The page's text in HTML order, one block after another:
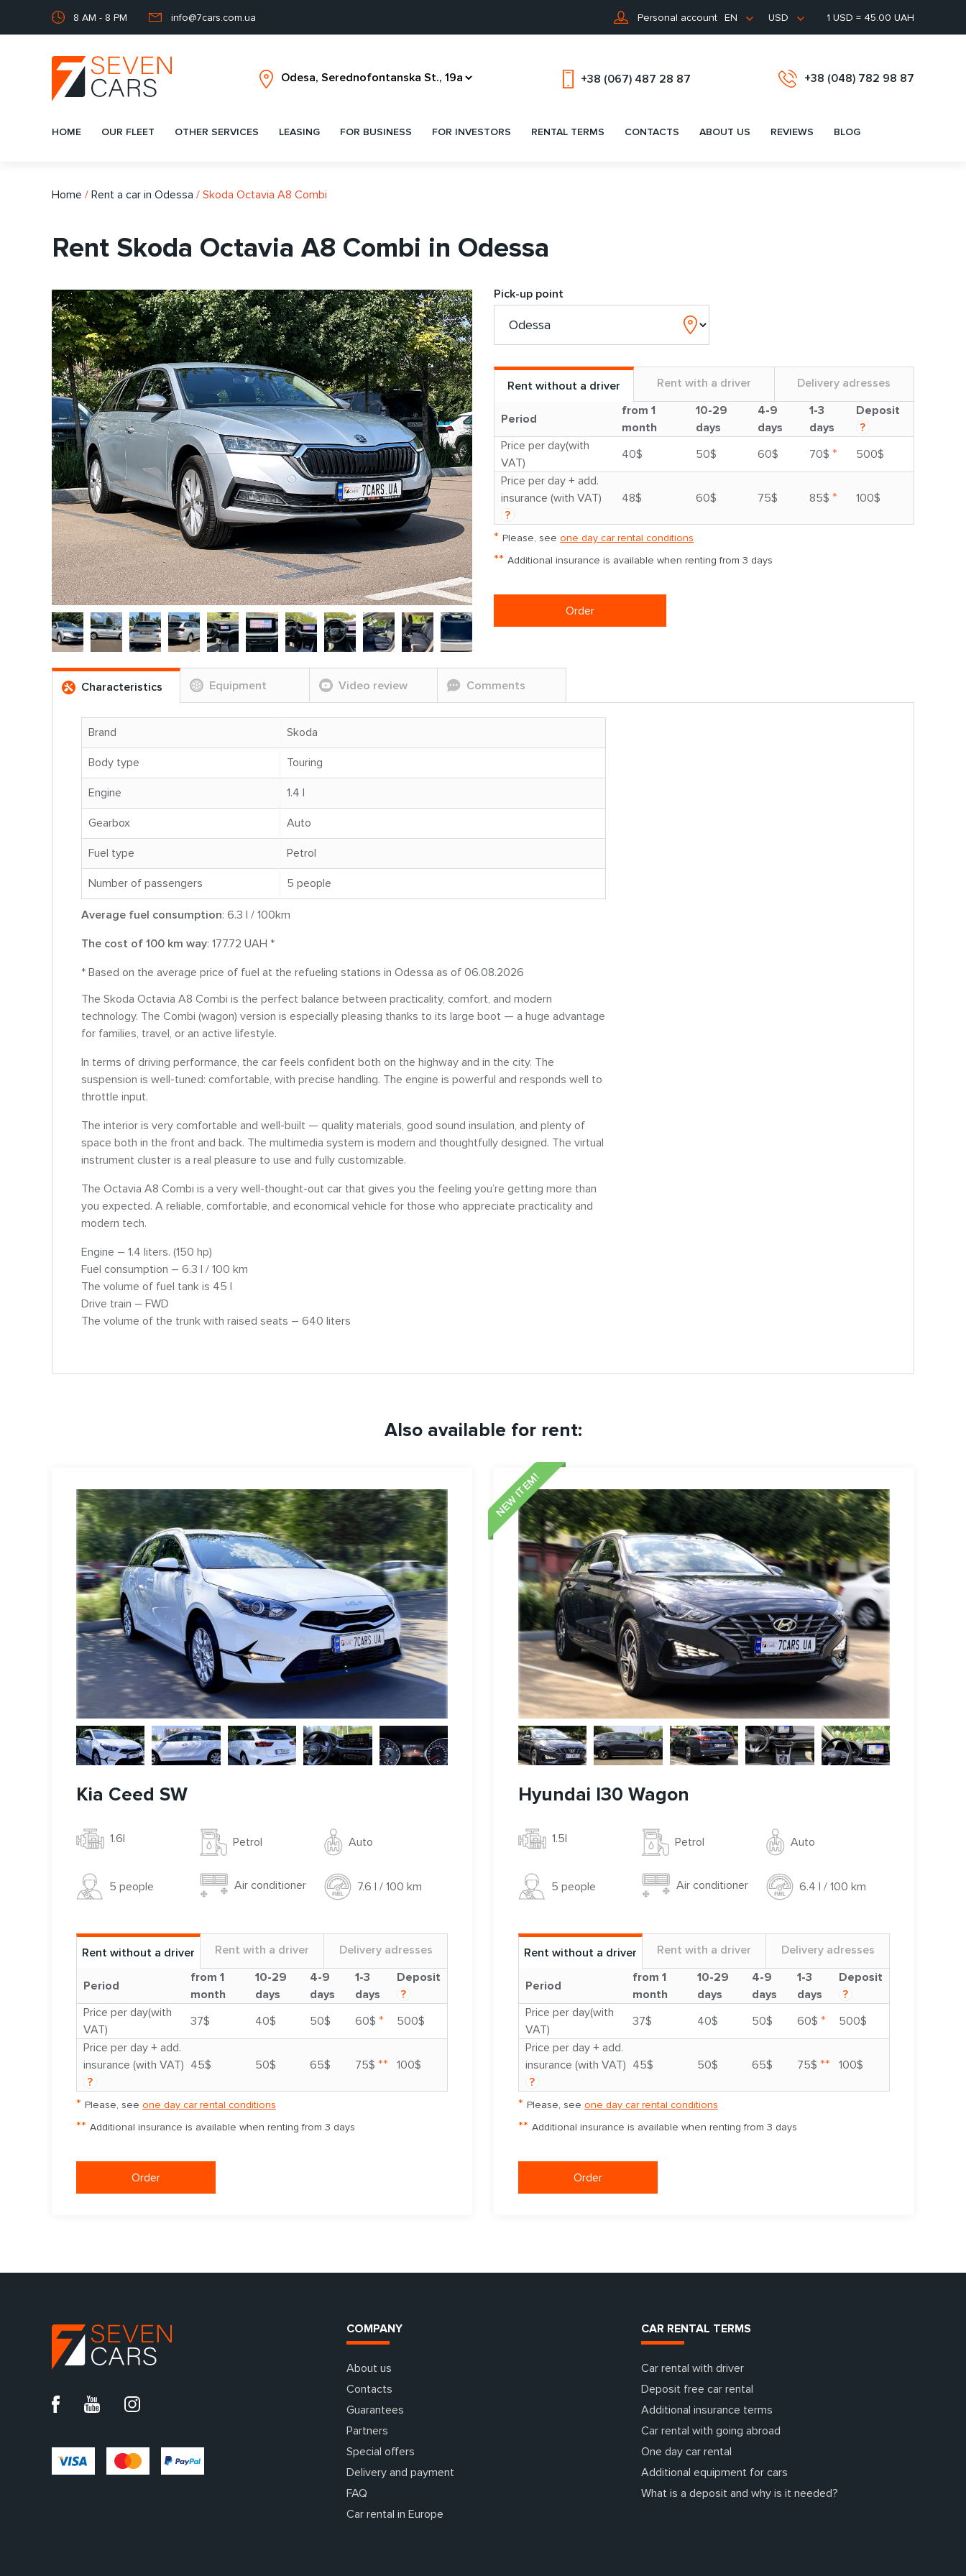
8 AM - 8 PM info@7cars.com.ua Personal account EN USD 1 USD = 45.00 UAH
+38 (067) 487 28 87 +38 (048) 782 98 87
HOME OUR FLEET OTHER SERVICES LEASING FOR BUSINESS FOR INVESTORS RENTAL TERMS CONTACTS ABOUT US REVIEWS BLOG
Home / Rent a car in Odessa / Skoda Octavia A8 Combi
Rent Skoda Octavia A8 Combi in Odessa
Pick-up point
Rent without a driver Rent with a driver Delivery adresses
Period
from 1
month
10-29
days
4-9
days
1-3
days
Deposit
?
Price per day(with
VAT)
40$ 50$ 60$ 70$ *
500$
Price per day + add.
insurance (with VAT)
?
48$ 60$ 75$ 85$ * 100$
* Please, see one day car rental conditions
** Additional insurance is available when renting from 3 days
Order
Characteristics Equipment Video review Comments
Brand Skoda
Body type Touring
Engine 1.4 l
Gearbox Auto
Fuel type Petrol
Number of passengers 5 people
Average fuel consumption: 6.3 l / 100km
The cost of 100 km way: 177.72 UAH *
* Based on the average price of fuel at the refueling stations in Odessa as of 06.08.2026
The Skoda Octavia A8 Combi is the perfect balance between practicality, comfort, and modern
technology. The Combi (wagon) version is especially pleasing thanks to its large boot — a huge advantage
for families, travel, or an active lifestyle.
In terms of driving performance, the car feels confident both on the highway and in the city. The
suspension is well-tuned: comfortable, with precise handling. The engine is powerful and responds well to
throttle input.
The interior is very comfortable and well-built — quality materials, good sound insulation, and plenty of
space both in the front and back. The multimedia system is modern and thoughtfully designed. The virtual
instrument cluster is a real pleasure to use and fully customizable.
The Octavia A8 Combi is a very well-thought-out car that gives you the feeling you’re getting more than
you expected. A reliable, comfortable, and economical vehicle for those who appreciate practicality and
modern tech.
Engine – 1.4 liters. (150 hp)
Fuel consumption – 6.3 l / 100 km
The volume of fuel tank is 45 l
Drive train – FWD
The volume of the trunk with raised seats – 640 liters
Also available for rent:
Kia Ceed SW
1.6l Petrol Auto
5 people Air conditioner 7.6 l / 100 km
Rent without a driver Rent with a driver Delivery adresses
Period
from 1
month
10-29
days
4-9
days
1-3
days
Deposit
?
Price per day(with
VAT)
37$ 40$ 50$ 60$ *
500$
Price per day + add.
insurance (with VAT)
?
45$ 50$ 65$ 75$ ** 100$
* Please, see one day car rental conditions
** Additional insurance is available when renting from 3 days
Order
NEW ITEM!
Hyundai I30 Wagon
1.5l Petrol Auto
5 people Air conditioner 6.4 l / 100 km
Rent without a driver Rent with a driver Delivery adresses
Period
from 1
month
10-29
days
4-9
days
1-3
days
Deposit
?
Price per day(with
VAT)
37$ 40$ 50$ 60$ *
500$
Price per day + add.
insurance (with VAT)
?
45$ 50$ 65$ 75$ ** 100$
* Please, see one day car rental conditions
** Additional insurance is available when renting from 3 days
Order
COMPANY
About us
Contacts
Guarantees
Partners
Special offers
Delivery and payment
FAQ
Car rental in Europe
CAR RENTAL TERMS
Car rental with driver
Deposit free car rental
Additional insurance terms
Car rental with going abroad
One day car rental
Additional equipment for cars
What is a deposit and why is it needed?